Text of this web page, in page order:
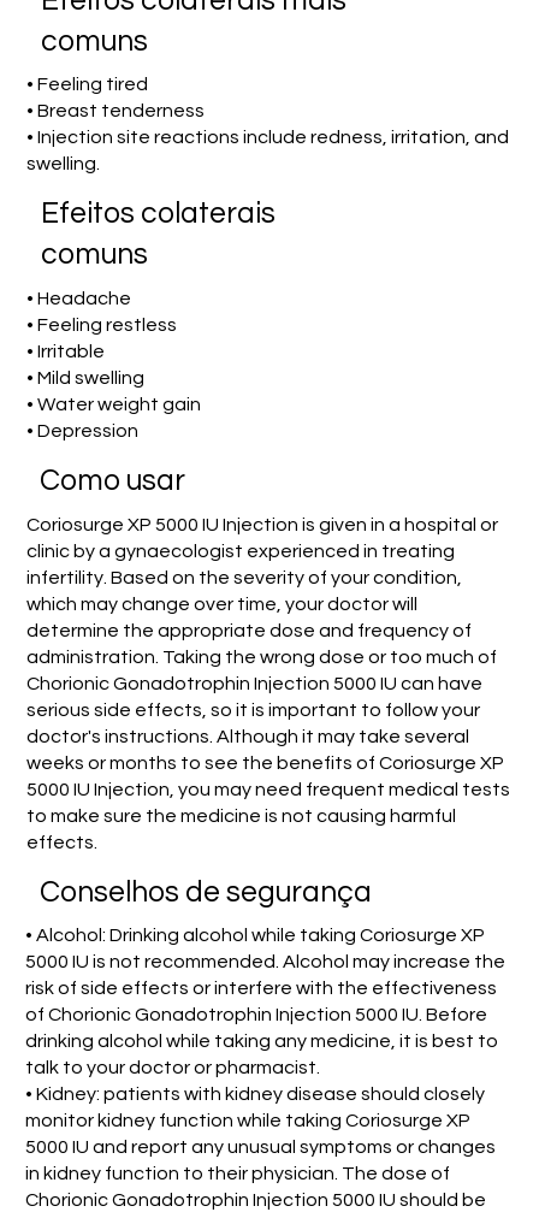
comuns
• Feeling tired
• Breast tenderness
• Injection site reactions include redness, irritation, and
swelling.
Efeitos colaterais
comuns
• Headache
• Feeling restless
• Irritable
• Mild swelling
• Water weight gain
• Depression
Como usar
Coriosurge XP 5000 IU Injection is given in a hospital or
clinic by a gynaecologist experienced in treating
infertility. Based on the severity of your condition,
which may change over time, your doctor will
determine the appropriate dose and frequency of
administration. Taking the wrong dose or too much of
Chorionic Gonadotrophin Injection 5000 IU can have
serious side effects, so it is important to follow your
doctor's instructions. Although it may take several
weeks or months to see the benefits of Coriosurge XP
5000 IU Injection, you may need frequent medical tests
to make sure the medicine is not causing harmful
effects.
Conselhos de segurança
• Alcohol: Drinking alcohol while taking Coriosurge XP
5000 IU is not recommended. Alcohol may increase the
risk of side effects or interfere with the effectiveness
of Chorionic Gonadotrophin Injection 5000 IU. Before
drinking alcohol while taking any medicine, it is best to
talk to your doctor or pharmacist.
• Kidney: patients with kidney disease should closely
monitor kidney function while taking Coriosurge XP
5000 IU and report any unusual symptoms or changes
in kidney function to their physician. The dose of
Chorionic Gonadotrophin Injection 5000 IU should be